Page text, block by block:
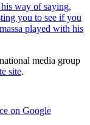
way of saying,
you to see if you
played with his
media group
site.
on Google